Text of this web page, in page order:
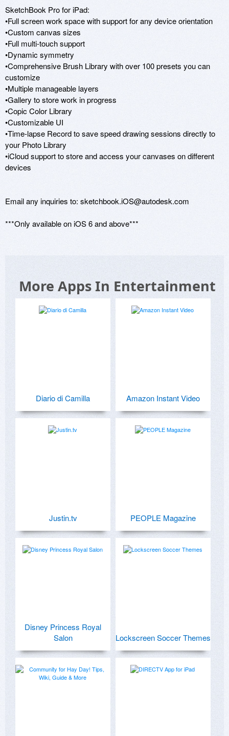
SketchBook Pro for iPad:
•Full screen work space with support for any device orientation
•Custom canvas sizes
•Full multi-touch support
•Dynamic symmetry
•Comprehensive Brush Library with over 100 presets you can
customize
•Multiple manageable layers
•Gallery to store work in progress
•Copic Color Library
•Customizable UI
•Time-lapse Record to save speed drawing sessions directly to
your Photo Library
•iCloud support to store and access your canvases on different
devices
Email any inquiries to: sketchbook.iOS@autodesk.com
***Only available on iOS 6 and above***
More Apps In Entertainment
Diario di Camilla Amazon Instant Video
Justin.tv PEOPLE Magazine
Disney Princess Royal
Salon
Lockscreen Soccer Themes